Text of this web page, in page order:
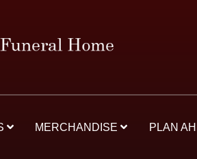
MERCHANDISE PLAN